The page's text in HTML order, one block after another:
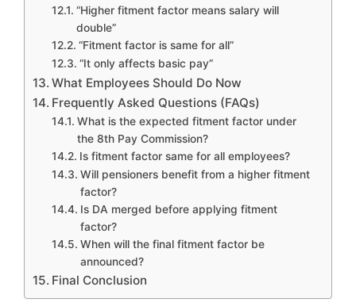
“Higher fitment factor means salary will
double”
“Fitment factor is same for all”
“It only affects basic pay”
What Employees Should Do Now
Frequently Asked Questions (FAQs)
What is the expected fitment factor under
the 8th Pay Commission?
Is fitment factor same for all employees?
Will pensioners benefit from a higher fitment
factor?
Is DA merged before applying fitment
factor?
When will the final fitment factor be
announced?
Final Conclusion